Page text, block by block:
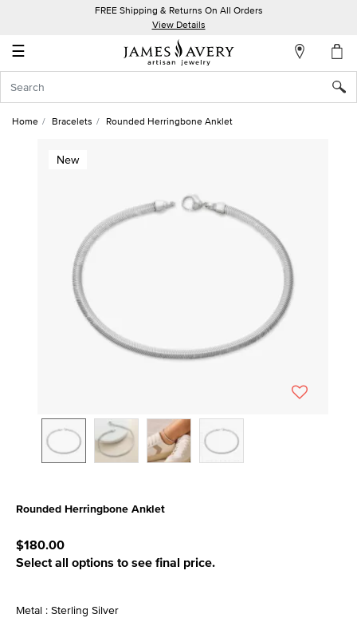
FREE Shipping & Returns On All Orders
View Details
☰
Account
In
Home Bracelets Rounded Herringbone Anklet
New
Rounded Herringbone Anklet
$180.00
Select all options to see final price.
Metal : Sterling Silver